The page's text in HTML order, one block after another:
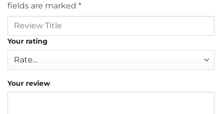
fields are marked *
Your rating
Your review